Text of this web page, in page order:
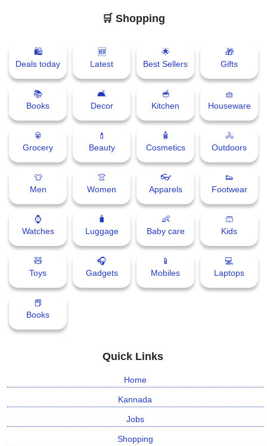
🛒 Shopping
🛍
Deals today
🆕
Latest
🌟
Best Sellers
🎁
Gifts
📚
Books
🛋
Decor
🥣
Kitchen
🧺
Houseware
🥫
Grocery
💄
Beauty
🧴
Cosmetics
🚴
Outdoors
👕
Men
👚
Women
👓
Apparels
👟
Footwear
⌚
Watches
🧳
Luggage
👶
Baby care
🩳
Kids
🧸
Toys
🎧
Gadgets
📱
Mobiles
💻
Laptops
📕
Books
Quick Links
Home
Kannada
Jobs
Shopping